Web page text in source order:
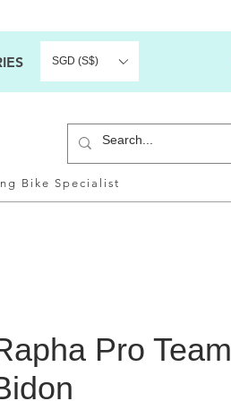
SGD (S$)
Bike Specialist
Pro Team